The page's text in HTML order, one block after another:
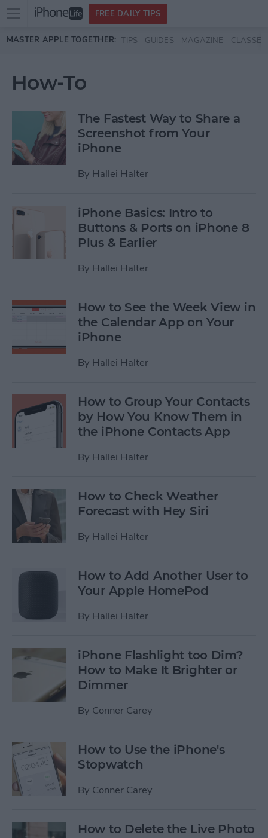
Skip to main content
Open
menu
FREE DAILY TIPS
MASTER APPLE TOGETHER: TIPS GUIDES MAGAZINE CLASSES
How-To
The Fastest Way to Share a
Screenshot from Your
iPhone
By Hallei Halter
iPhone Basics: Intro to
Buttons & Ports on iPhone 8
Plus & Earlier
By Hallei Halter
How to See the Week View in
the Calendar App on Your
iPhone
By Hallei Halter
How to Group Your Contacts
by How You Know Them in
the iPhone Contacts App
By Hallei Halter
How to Check Weather
Forecast with Hey Siri
By Hallei Halter
How to Add Another User to
Your Apple HomePod
By Hallei Halter
iPhone Flashlight too Dim?
How to Make It Brighter or
Dimmer
By Conner Carey
How to Use the iPhone's
Stopwatch
By Conner Carey
How to Delete the Live Photo